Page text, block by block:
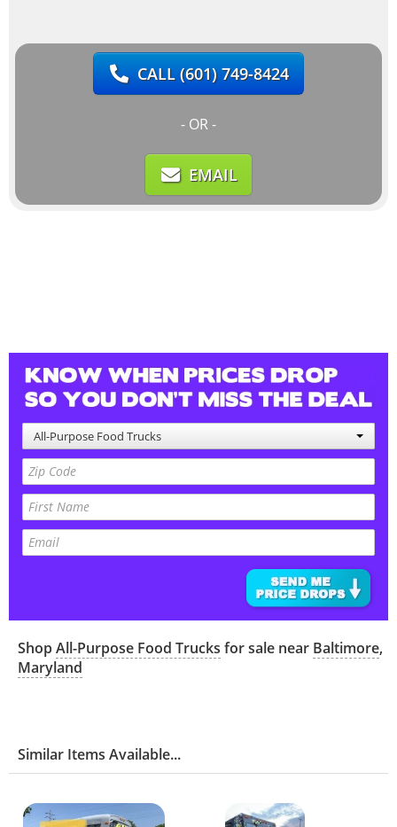
CALL(601) 749-8424
- OR -
EMAIL
All-Purpose Food Trucks
ShopAll-Purpose Food Trucks for sale near Baltimore,
Maryland
Similar Items Available...